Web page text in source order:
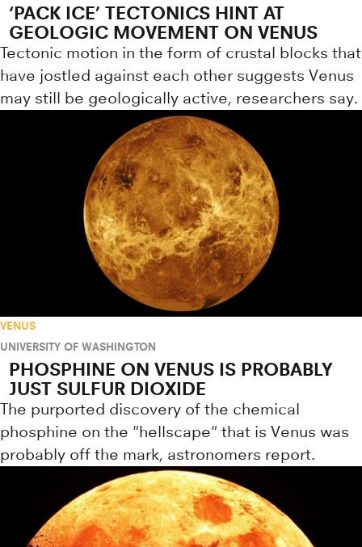
‘PACK ICE’ TECTONICS HINT AT
GEOLOGIC MOVEMENT ON VENUS
Tectonic motion in the form of crustal blocks that
have jostled against each other suggests Venus
may still be geologically active, researchers say.
VENUS
UNIVERSITY OF WASHINGTON
PHOSPHINE ON VENUS IS PROBABLY
JUST SULFUR DIOXIDE
The purported discovery of the chemical
phosphine on the "hellscape" that is Venus was
probably off the mark, astronomers report.